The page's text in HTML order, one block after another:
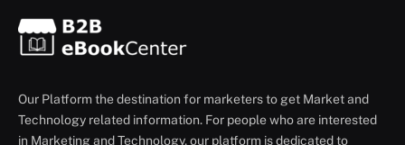
Our Platform the destination for marketers to get Market and
Technology related information. For people who are interested
in Marketing and Technology, our platform is dedicated to